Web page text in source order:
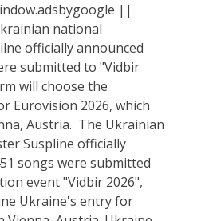
||
national
officially announced
submitted to "Vidbir
will choose the
Eurovision 2026, which
Austria. The Ukrainian
Suspline officially
songs were submitted
event "Vidbir 2026",
Ukraine's entry for